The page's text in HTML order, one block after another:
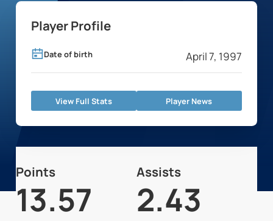
Player Profile
Date of birth April 7, 1997
View Full Stats Player News
Points
13.57
Assists
2.43